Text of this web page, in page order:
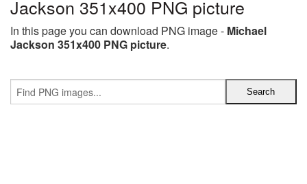
Jackson 351x400 PNG picture
In this page you can download PNG image - Michael
Jackson 351x400 PNG picture.